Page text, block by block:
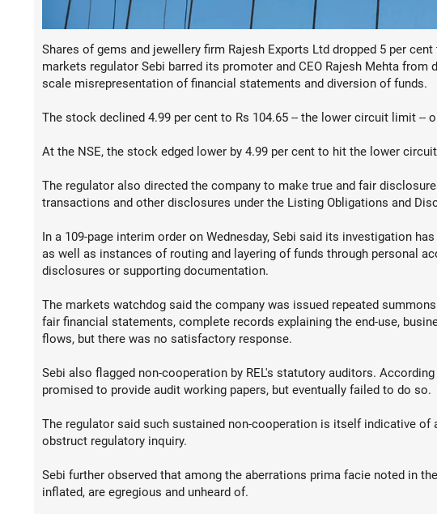
Shares of gems and jewellery firm Rajesh Exports Ltd dropped 5 per
markets regulator Sebi barred its promoter and CEO Rajesh Mehta
scale misrepresentation of financial statements and diversion of funds.
The stock declined 4.99 per cent to Rs 104.65 -- the lower circuit limit --
At the NSE, the stock edged lower by 4.99 per cent to hit the lower
The regulator also directed the company to make true and fair
transactions and other disclosures under the Listing Obligations and
In a 109-page interim order on Wednesday, Sebi said its investigation
as well as instances of routing and layering of funds through personal
disclosures or supporting documentation.
The markets watchdog said the company was issued repeated
fair financial statements, complete records explaining the end-use,
flows, but there was no satisfactory response.
Sebi also flagged non-cooperation by REL's statutory auditors.
promised to provide audit working papers, but eventually failed to do so.
The regulator said such sustained non-cooperation is itself indicative
obstruct regulatory inquiry.
Sebi further observed that among the aberrations prima facie noted in
inflated, are egregious and unheard of.